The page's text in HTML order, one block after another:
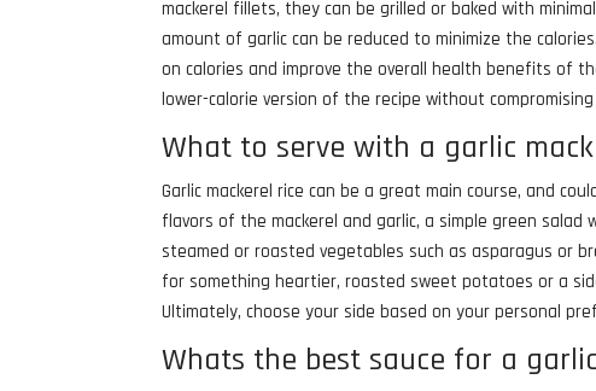
mackerel fillets, they can be grilled or baked with
amount of garlic can be reduced to minimize the
on calories and improve the overall health benefits of
lower-calorie version of the recipe without
What to serve with a garlic
Garlic mackerel rice can be a great main course, and
flavors of the mackerel and garlic, a simple green
steamed or roasted vegetables such as asparagus or
for something heartier, roasted sweet potatoes or a
Ultimately, choose your side based on your personal
Whats the best sauce for a